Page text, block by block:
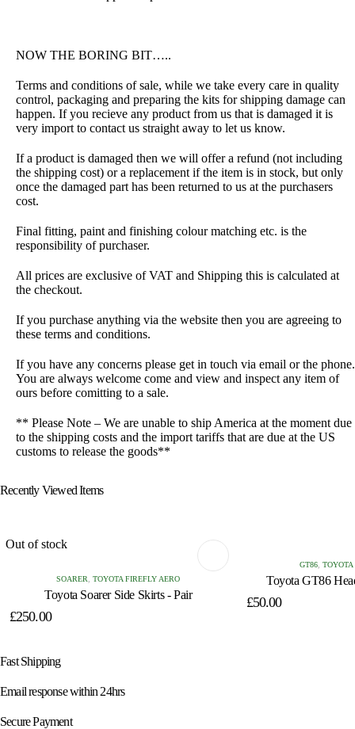
NOW THE BORING BIT…..
Terms and conditions of sale, while we take every care in quality
control, packaging and preparing the kits for shipping damage can
happen. If you recieve any product from us that is damaged it is
very import to contact us straight away to let us know.
If a product is damaged then we will offer a refund (not including
the shipping cost) or a replacement if the item is in stock, but only
once the damaged part has been returned to us at the purchasers
cost.
Final fitting, paint and finishing colour matching etc. is the
responsibility of purchaser.
All prices are exclusive of VAT and Shipping this is calculated at
the checkout.
If you purchase anything via the website then you are agreeing to
these terms and conditions.
If you have any concerns please get in touch via email or the phone.
You are always welcome come and view and inspect any item of
ours before comitting to a sale.
** Please Note – We are unable to ship America at the moment due
to the shipping costs and the import tariffs that are due at the US
customs to release the goods**
Recently Viewed Items
Out of stock
SOARER ,TOYOTA FIREFLY AERO
Toyota Soarer Side Skirts - Pair
£250.00
GT86 ,
Toyota GT86
£50.00
Fast Shipping
Email response within 24hrs
Secure Payment